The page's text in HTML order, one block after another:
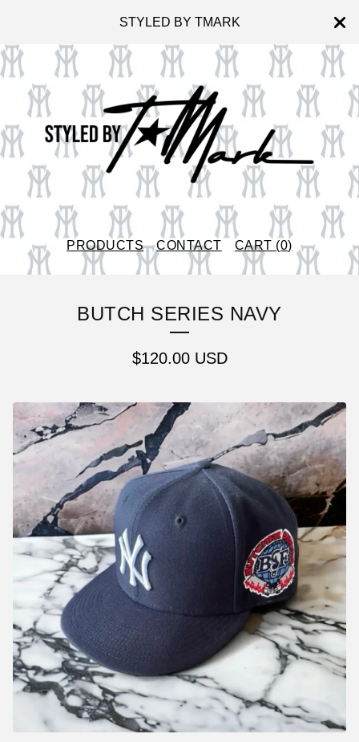
STYLED BY TMARK
PRODUCTS CONTACT CART (0)
BUTCH SERIES NAVY
$120.00 USD